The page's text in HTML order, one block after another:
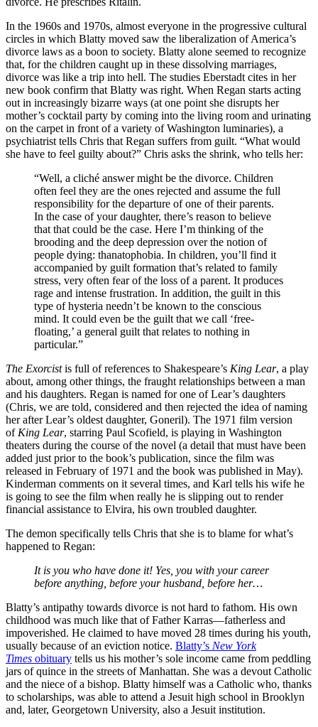
In the 1960s and 1970s, almost everyone in the progressive cultural
circles in which Blatty moved saw the liberalization of America’s
divorce laws as a boon to society. Blatty alone seemed to recognize
that, for the children caught up in these dissolving marriages,
divorce was like a trip into hell. The studies Eberstadt cites in her
new book confirm that Blatty was right. When Regan starts acting
out in increasingly bizarre ways (at one point she disrupts her
mother’s cocktail party by coming into the living room and urinating
on the carpet in front of a variety of Washington luminaries), a
psychiatrist tells Chris that Regan suffers from guilt. “What would
she have to feel guilty about?” Chris asks the shrink, who tells her:
“Well, a cliché answer might be the divorce. Children
often feel they are the ones rejected and assume the full
responsibility for the departure of one of their parents.
In the case of your daughter, there’s reason to believe
that that could be the case. Here I’m thinking of the
brooding and the deep depression over the notion of
people dying: thanatophobia. In children, you’ll find it
accompanied by guilt formation that’s related to family
stress, very often fear of the loss of a parent. It produces
rage and intense frustration. In addition, the guilt in this
type of hysteria needn’t be known to the conscious
mind. It could even be the guilt that we call ‘free-
floating,’ a general guilt that relates to nothing in
particular.”
The Exorcistis full of references to Shakespeare’s King Lear, a play
about, among other things, the fraught relationships between a man
and his daughters. Regan is named for one of Lear’s daughters
(Chris, we are told, considered and then rejected the idea of naming
her after Lear’s oldest daughter, Goneril). The 1971 film version
of King Lear, starring Paul Scofield, is playing in Washington
theaters during the course of the novel (a detail that must have been
added just prior to the book’s publication, since the film was
released in February of 1971 and the book was published in May).
Kinderman comments on it several times, and Karl tells his wife he
is going to see the film when really he is slipping out to render
financial assistance to Elvira, his own troubled daughter.
The demon specifically tells Chris that she is to blame for what’s
happened to Regan:
It is you who have done it! Yes, you with your career
before anything, before your husband, before her…
Blatty’s antipathy towards divorce is not hard to fathom. His own
childhood was much like that of Father Karras—fatherless and
impoverished. He claimed to have moved 28 times during his youth,
usually because of an eviction notice. Blatty’s New York
Times obituary tells us his mother’s sole income came from peddling
jars of quince in the streets of Manhattan. She was a devout Catholic
and the niece of a bishop. Blatty himself was a Catholic who, thanks
to scholarships, was able to attend a Jesuit high school in Brooklyn
and, later, Georgetown University, also a Jesuit institution.